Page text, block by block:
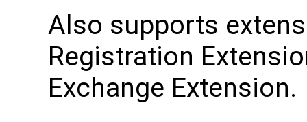
Also supports
Registration
Exchange Extension.